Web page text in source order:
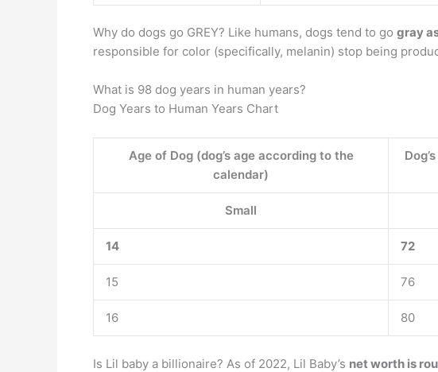
Why do dogs go GREY? Like humans, dogs tend to go gray
responsible for color (specifically, melanin) stop being
What is 98 dog years in human years?
Dog Years to Human Years Chart
Age of Dog (dog’s age according to the
calendar)
Small
14 72
15 76
16 80
Is Lil baby a billionaire? As of 2022, Lil Baby’s net worth is